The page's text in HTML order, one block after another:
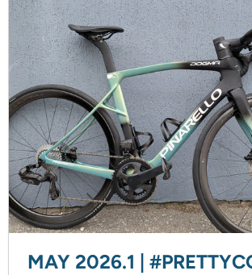
MAY 2026.1 |